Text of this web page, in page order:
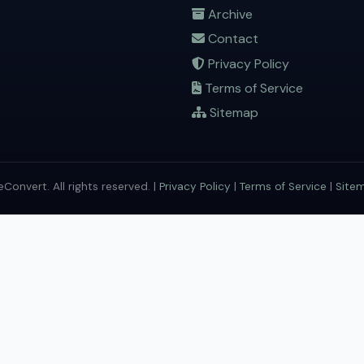
Archive
Contact
Privacy Policy
Terms of Service
Sitemap
All rights reserved. | Privacy Policy | Terms of Service |